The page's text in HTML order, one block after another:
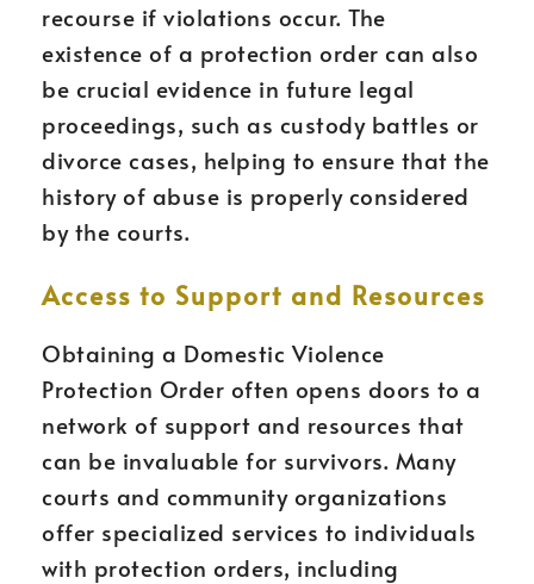
recourse if violations occur. The
existence of a protection order can also
be crucial evidence in future legal
proceedings, such as custody battles or
divorce cases, helping to ensure that the
history of abuse is properly considered
by the courts.
Access to Support and Resources
Obtaining a Domestic Violence
Protection Order often opens doors to a
network of support and resources that
can be invaluable for survivors. Many
courts and community organizations
offer specialized services to individuals
with protection orders, including